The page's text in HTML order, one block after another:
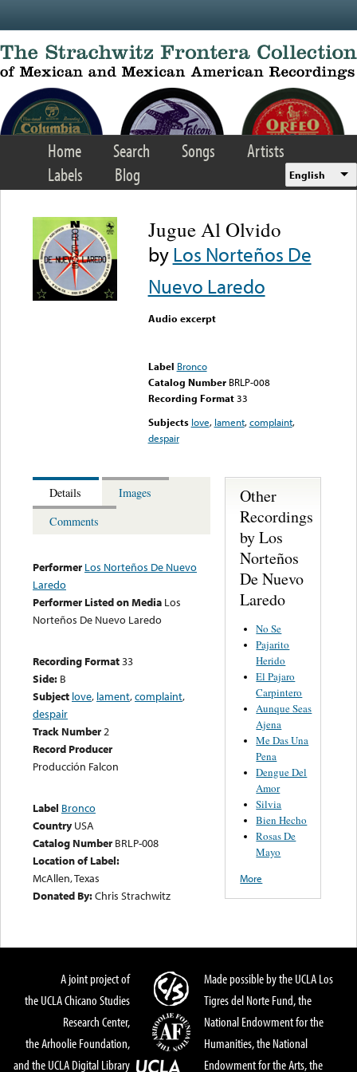
Home Search Songs
Artists
Labels
Blog English
Jugue Al Olvido
byLos Norteños De
Nuevo Laredo
Audio excerpt
Label Bronco
Catalog Number BRLP-008
Recording Format33
Subjects love, lament,complaint,
despair
Details
Images
Comments
Performer Los Norteños De Nuevo
Laredo
Performer Listed on Media Los
Norteños De Nuevo Laredo
Recording Format33
Side: B
Subject love, lament,complaint,
despair
Track Number2
Record Producer
Producción Falcon
Label Bronco
Country USA
Catalog Number BRLP-008
Location of Label:
McAllen, Texas
Donated By:Chris Strachwitz
Other
Recordings
by Los
Norteños
De Nuevo
Laredo
No Se
Pajarito
Herido
El Pajaro
Carpintero
Aunque Seas
Ajena
Me Das Una
Pena
Dengue Del
Amor
Silvia
Bien Hecho
Rosas De
Mayo
More
A joint project of
the UCLA Chicano Studies
Research Center,
the Arhoolie Foundation,
and the UCLA Digital Library
Made possible by the UCLA Los
Tigres del Norte Fund, the
National Endowment for the
Humanities, the National
Endowment for the Arts, the